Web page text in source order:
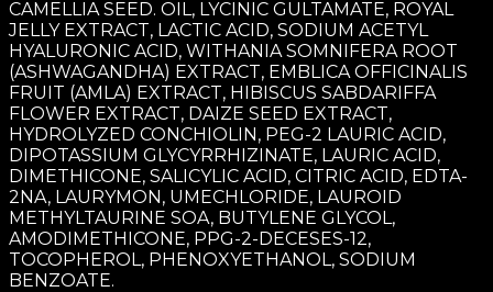
CAMELLIA SEED. OIL, LYCINIC GULTAMATE, ROYAL
JELLY EXTRACT, LACTIC ACID, SODIUM ACETYL
HYALURONIC ACID, WITHANIA SOMNIFERA ROOT
(ASHWAGANDHA) EXTRACT, EMBLICA OFFICINALIS
FRUIT (AMLA) EXTRACT, HIBISCUS SABDARIFFA
FLOWER EXTRACT, DAIZE SEED EXTRACT,
HYDROLYZED CONCHIOLIN, PEG-2 LAURIC ACID,
DIPOTASSIUM GLYCYRRHIZINATE, LAURIC ACID,
DIMETHICONE, SALICYLIC ACID, CITRIC ACID, EDTA-
2NA, LAURYMON, UMECHLORIDE, LAUROID
METHYLTAURINE SOA, BUTYLENE GLYCOL,
AMODIMETHICONE, PPG-2-DECESES-12,
TOCOPHEROL, PHENOXYETHANOL, SODIUM
BENZOATE.